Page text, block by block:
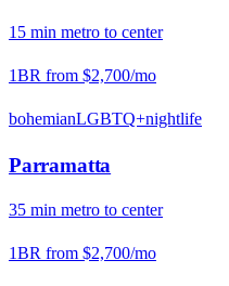
15 min metro to center
1BR from $2,700/mo
bohemianLGBTQ+nightlife
Parramatta
35 min metro to center
1BR from $2,700/mo